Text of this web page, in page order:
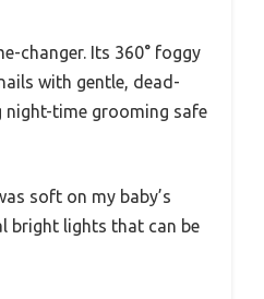
changer. Its 360° foggy
with gentle, dead-
night-time grooming safe
soft on my baby’s
bright lights that can be